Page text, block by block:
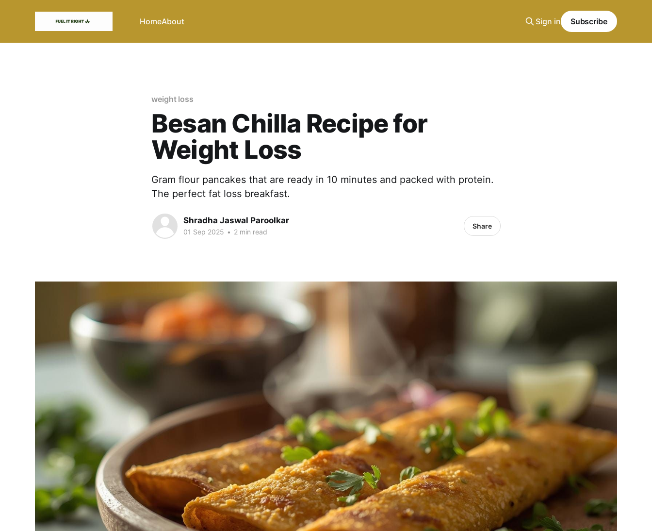
HomeAbout Sign in Subscribe
weight loss
Besan Chilla Recipe for
Weight Loss
Gram flour pancakes that are ready in 10 minutes and packed with protein.
The perfect fat loss breakfast.
Shradha Jaswal Paroolkar
01 Sep 2025 • 2 min read
Share